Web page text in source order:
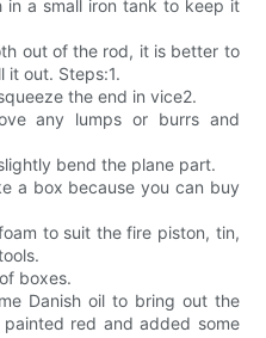
in a small iron tank to keep it
out of the rod, it is better to
it out. Steps:1.
the end in vice2.
any lumps or burrs and
bend the plane part.
a box because you can buy
to suit the fire piston, tin,
boxes.
Danish oil to bring out the
red and added some